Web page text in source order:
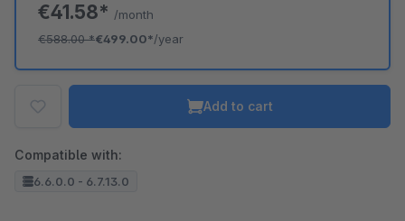
€41.58* /month
€588.00*€499.00*/year
Add to cart
Compatible with:
6.6.0.0 - 6.7.13.0